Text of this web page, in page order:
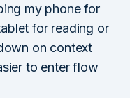
my phone for
for reading or
on context
to enter flow